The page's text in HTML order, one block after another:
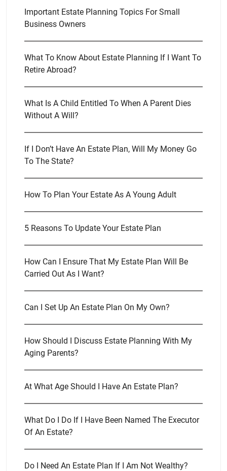
Important Estate Planning Topics For Small
Business Owners
What To Know About Estate Planning If I Want To
Retire Abroad?
What Is A Child Entitled To When A Parent Dies
Without A Will?
If I Don’t Have An Estate Plan, Will My Money Go
To The State?
How To Plan Your Estate As A Young Adult
5 Reasons To Update Your Estate Plan
How Can I Ensure That My Estate Plan Will Be
Carried Out As I Want?
Can I Set Up An Estate Plan On My Own?
How Should I Discuss Estate Planning With My
Aging Parents?
At What Age Should I Have An Estate Plan?
What Do I Do If I Have Been Named The Executor
Of An Estate?
Do I Need An Estate Plan If I Am Not Wealthy?